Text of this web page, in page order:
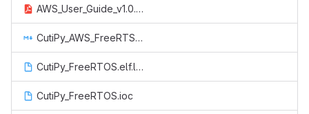
AWS_User_Guide_v1.0.pdf
CutiPy_AWS_FreeRTSO_README.md
CutiPy_FreeRTOS.elf.launch
CutiPy_FreeRTOS.ioc